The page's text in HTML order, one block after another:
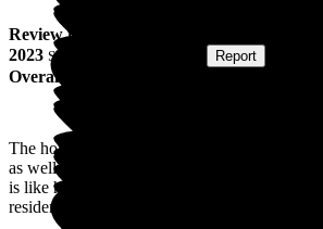
Review from
2023 Submitted via Report
Overall Experience
The home is very pleasant with very friendly
as well as caring for the residents. The food
is like home cooking. They have many
residents happy.